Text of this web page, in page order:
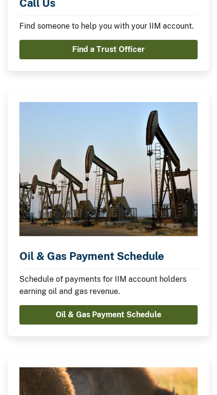
Call Us
Find someone to help you with your IIM account.
Find a Trust Officer
Oil & Gas Payment Schedule
Schedule of payments for IIM account holders
earning oil and gas revenue.
Oil & Gas Payment Schedule